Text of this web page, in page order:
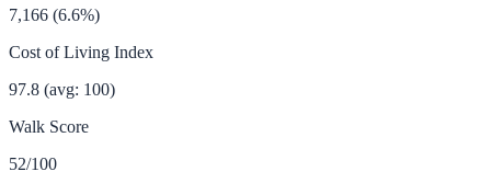
7,166 (6.6%)
Cost of Living Index
97.8 (avg: 100)
Walk Score
52/100